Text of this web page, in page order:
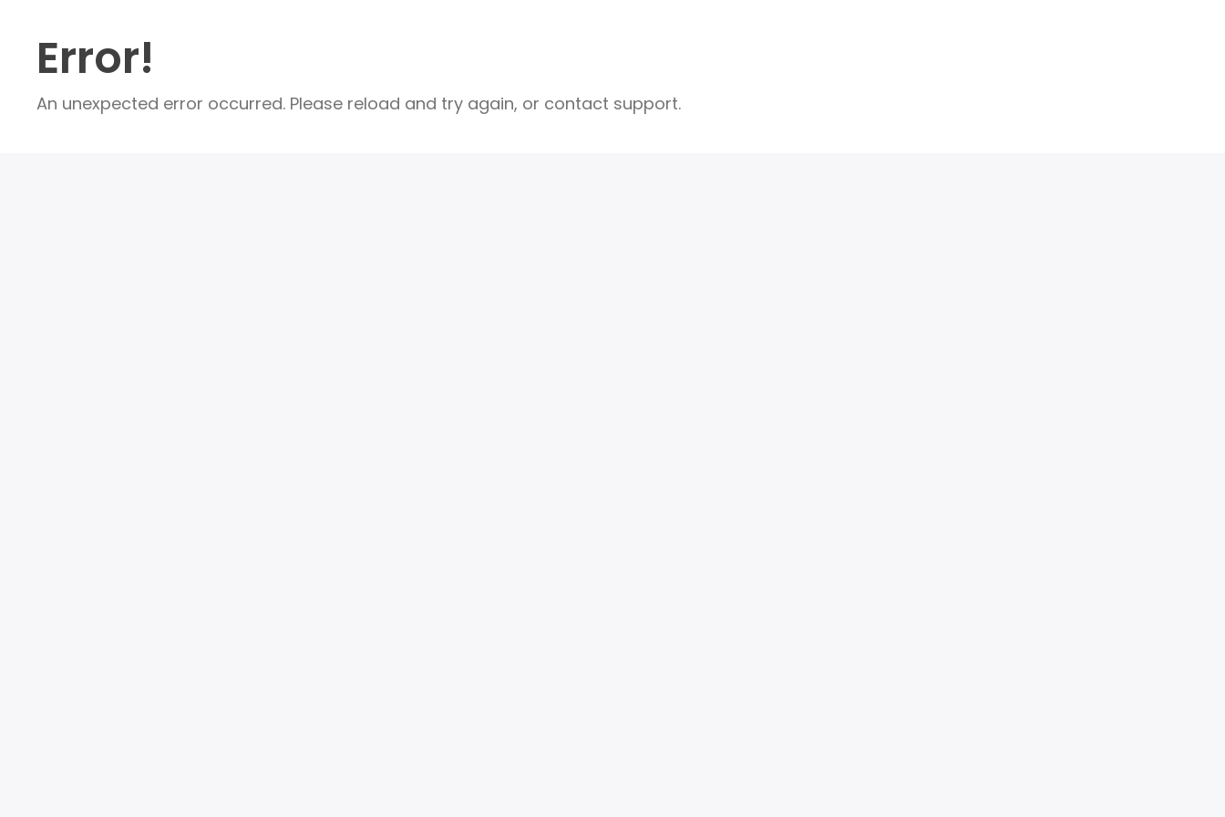
Error!
An unexpected error occurred. Please reload and try again, or contact support.